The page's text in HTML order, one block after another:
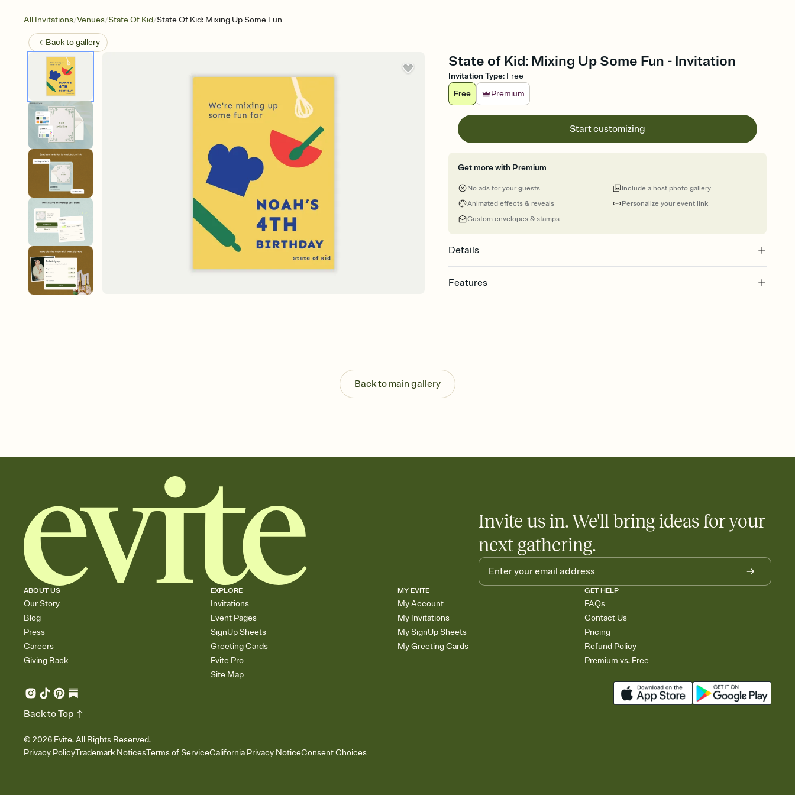
All Invitations/Venues/State Of Kid/State Of Kid: Mixing Up Some Fun
Back togallery
State of Kid: Mixing Up Some Fun - Invitation
Invitation Type: Free
Free
Premium
Start customizing
Get more with Premium
No ads for your guests
Animated effects & reveals
Custom envelopes & stamps
Personalize your event link
Include a host photo gallery
Details
Features
Send your Invitation by email, text, or a shareable link that you can copy, paste, and
post anywhere.
Stay in the loop
Add an event sign-up sheet to your Invitation so guests can claim a dish before you
Back to main gallery
Invite us in. We'll bring ideas for your
next gathering.
ABOUT US
Our Story
Blog
Press
Careers
Giving Back
EXPLORE
Invitations
Event Pages
SignUp Sheets
Greeting Cards
Evite Pro
Site Map
MY EVITE
My Account
My Invitations
My SignUp Sheets
My Greeting Cards
GET HELP
FAQs
Contact Us
Pricing
Refund Policy
Premium vs. Free
© 2026 Evite. All Rights Reserved.
Privacy PolicyTrademark NoticesTerms of ServiceCalifornia Privacy NoticeConsent Choices
Back to Top